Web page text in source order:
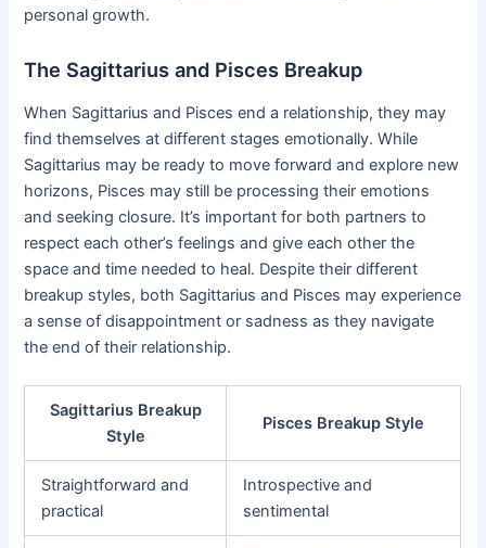
personal growth.
The Sagittarius and Pisces Breakup
When Sagittarius and Pisces end a relationship, they may
find themselves at different stages emotionally. While
Sagittarius may be ready to move forward and explore new
horizons, Pisces may still be processing their emotions
and seeking closure. It’s important for both partners to
respect each other’s feelings and give each other the
space and time needed to heal. Despite their different
breakup styles, both Sagittarius and Pisces may experience
a sense of disappointment or sadness as they navigate
the end of their relationship.
Sagittarius Breakup
Style
Pisces Breakup Style
Straightforward and
practical
Introspective and
sentimental